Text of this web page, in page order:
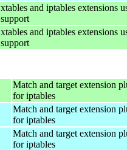
xtables and iptables extensions
support
xtables and iptables extensions
support
Match and target extension
for iptables
Match and target extension
for iptables
Match and target extension
for iptables